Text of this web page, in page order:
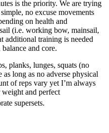
is the priority. We are trying
no excuse movements
on health and
(i.e. working bow, mainsail,
additional training is needed
and core.
planks, lunges, squats (no
long as no adverse physical
of reps vary yet I’m always
and perfect
supersets.